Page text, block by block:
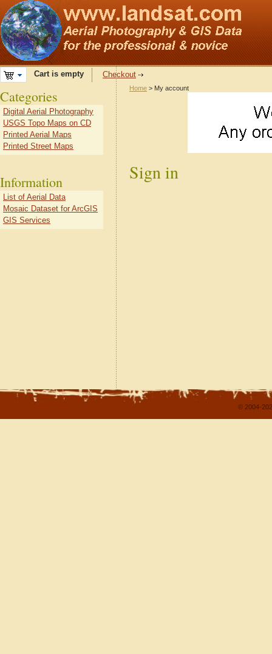
Cart is empty Checkout
Home > My account
Sign in
Categories
Digital Aerial Photography
USGS Topo Maps on CD
Printed Aerial Maps
Printed Street Maps
Information
List of Aerial Data
Mosaic Dataset for ArcGIS
GIS Services
© 2004-